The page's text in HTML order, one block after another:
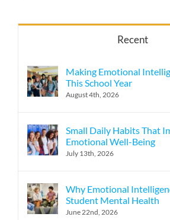
Recent
Making Emotional
This School Year
August 4th, 2026
Small Daily Habits That
Emotional Well-Being
July 13th, 2026
Why Emotional
Student Mental Health
June 22nd, 2026